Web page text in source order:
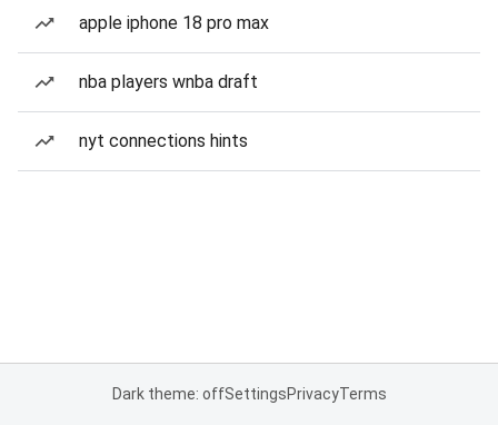
apple iphone 18 pro max
nba players wnba draft
nyt connections hints
Dark theme: offSettingsPrivacyTerms